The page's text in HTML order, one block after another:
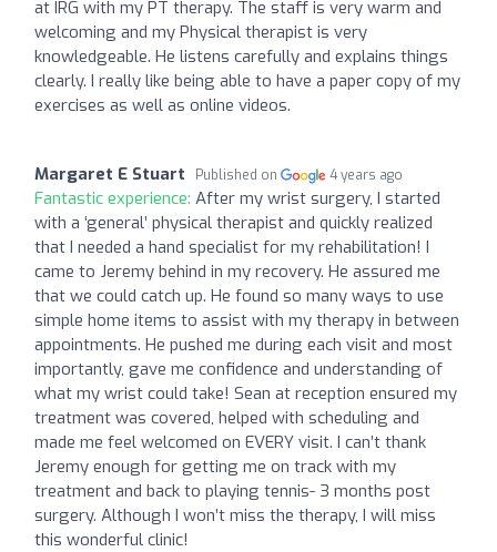
at IRG with my PT therapy. The staff is very warm and
welcoming and my Physical therapist is very
knowledgeable. He listens carefully and explains things
clearly. I really like being able to have a paper copy of my
exercises as well as online videos.
Margaret E Stuart Published on 4 years ago
Fantastic experience: After my wrist surgery, I started
with a ‘general’ physical therapist and quickly realized
that I needed a hand specialist for my rehabilitation! I
came to Jeremy behind in my recovery. He assured me
that we could catch up. He found so many ways to use
simple home items to assist with my therapy in between
appointments. He pushed me during each visit and most
importantly, gave me confidence and understanding of
what my wrist could take! Sean at reception ensured my
treatment was covered, helped with scheduling and
made me feel welcomed on EVERY visit. I can’t thank
Jeremy enough for getting me on track with my
treatment and back to playing tennis- 3 months post
surgery. Although I won’t miss the therapy, I will miss
this wonderful clinic!